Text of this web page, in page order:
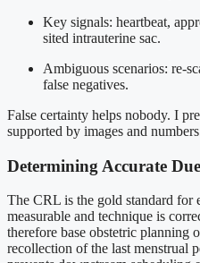
Key signals: heartbeat,
sited intrauterine sac.
Ambiguous scenarios: re-
false negatives.
False certainty helps nobody. I
supported by images and
Determining Accurate
The CRL is the gold standard for
measurable and technique is
therefore base obstetric planning
recollection of the last menstrual